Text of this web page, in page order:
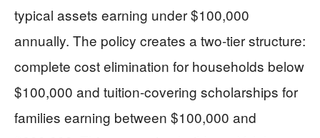
typical assets earning under $100,000
annually. The policy creates a two-tier structure:
complete cost elimination for households below
$100,000 and tuition-covering scholarships for
families earning between $100,000 and